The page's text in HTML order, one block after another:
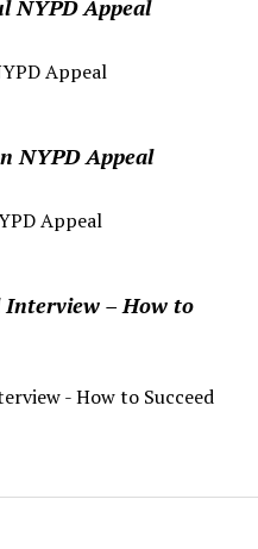
NYPD Appeal
Appeal
NYPD Appeal
Appeal
Interview – How to
- How to Succeed